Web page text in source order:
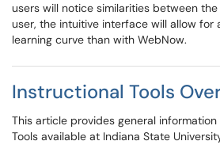
users will notice similarities between
user, the intuitive interface will allow for
learning curve than with WebNow.
Instructional Tools
This article provides general
Tools available at Indiana State